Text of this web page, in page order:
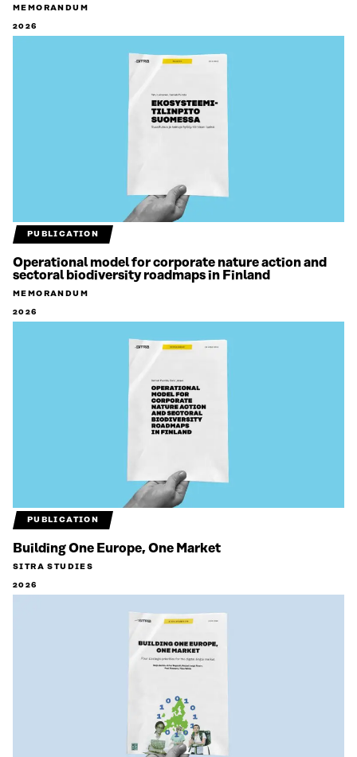
MEMORANDUM
2026
PUBLICATION
Operational model for corporate nature action and
sectoral biodiversity roadmaps in Finland
MEMORANDUM
2026
PUBLICATION
Building One Europe, One Market
SITRA STUDIES
2026